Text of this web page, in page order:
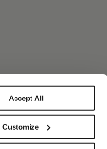
Accept All
Customize